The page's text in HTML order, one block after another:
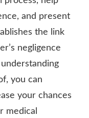
and present
the link
negligence
you can
your chances
medical